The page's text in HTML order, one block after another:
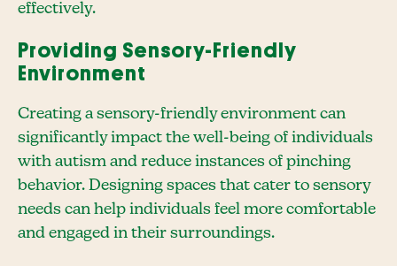
effectively.
Providing Sensory-Friendly
Environment
Creating a sensory-friendly environment can
significantly impact the well-being of individuals
with autism and reduce instances of pinching
behavior. Designing spaces that cater to sensory
needs can help individuals feel more comfortable
and engaged in their surroundings.